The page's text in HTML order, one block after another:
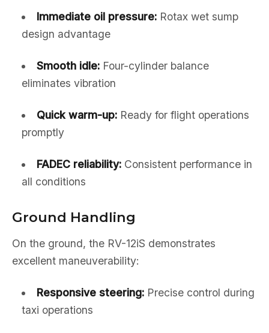
Immediate oil pressure:Rotax wet sump
design advantage
Smooth idle:Four-cylinder balance
eliminates vibration
Quick warm-up:Ready for flight operations
promptly
FADEC reliability:Consistent performance in
all conditions
Ground Handling
On the ground, the RV-12iS demonstrates
excellent maneuverability:
Responsive steering:Precise control during
taxi operations